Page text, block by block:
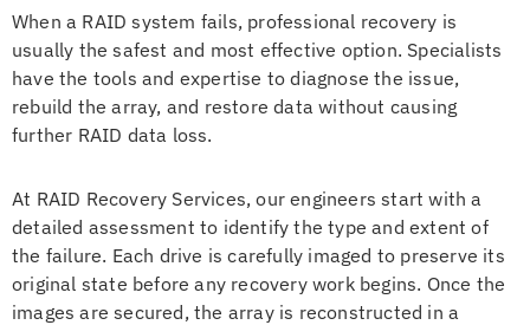
When a RAID system fails, professional recovery is
usually the safest and most effective option. Specialists
have the tools and expertise to diagnose the issue,
rebuild the array, and restore data without causing
further RAID data loss.
At RAID Recovery Services, our engineers start with a
detailed assessment to identify the type and extent of
the failure. Each drive is carefully imaged to preserve its
original state before any recovery work begins. Once the
images are secured, the array is reconstructed in a